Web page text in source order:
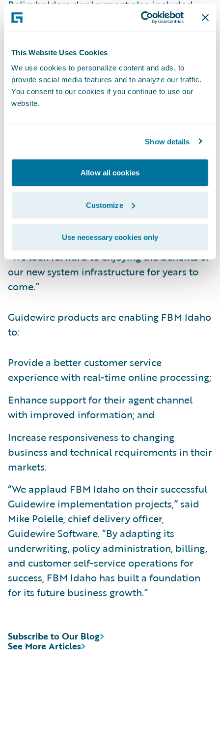
This Website Uses Cookies
We use cookies to personalize content and ads, to
provide social media features and to analyze our traffic.
You consent to our cookies if you continue to use our
website.
Show details
Allow all cookies
Customize
Use necessary cookies only
Policyholders deployment also included
first notice of loss (FNOL) and claims
for their FBM Idaho and Western
Community brands. FBM Idaho plans to
implement PolicyCenter and BillingCenter
across its remaining lines of business in
2017.
“The deployment of Guidewire PolicyCenter,
Policyholders represents a significant
milestone in our company’s long-term
feedback from our agents and policyholders
has been positive,” said Adam Waldron,
director, Information Systems, FBM Idaho.
“We look forward to enjoying the benefits of
our new system infrastructure for years to
come.”
Guidewire products are enabling FBM Idaho
to:
Provide a better customer service
experience with real-time online processing;
Enhance support for their agent channel
with improved information; and
Increase responsiveness to changing
business and technical requirements in their
markets.
“We applaud FBM Idaho on their successful
Guidewire implementation projects,” said
Mike Polelle, chief delivery officer,
Guidewire Software. “By adapting its
underwriting, policy administration, billing,
and customer self-service operations for
success, FBM Idaho has built a foundation
for its future business growth.”
See More Articles
Subscribe to Our Blog